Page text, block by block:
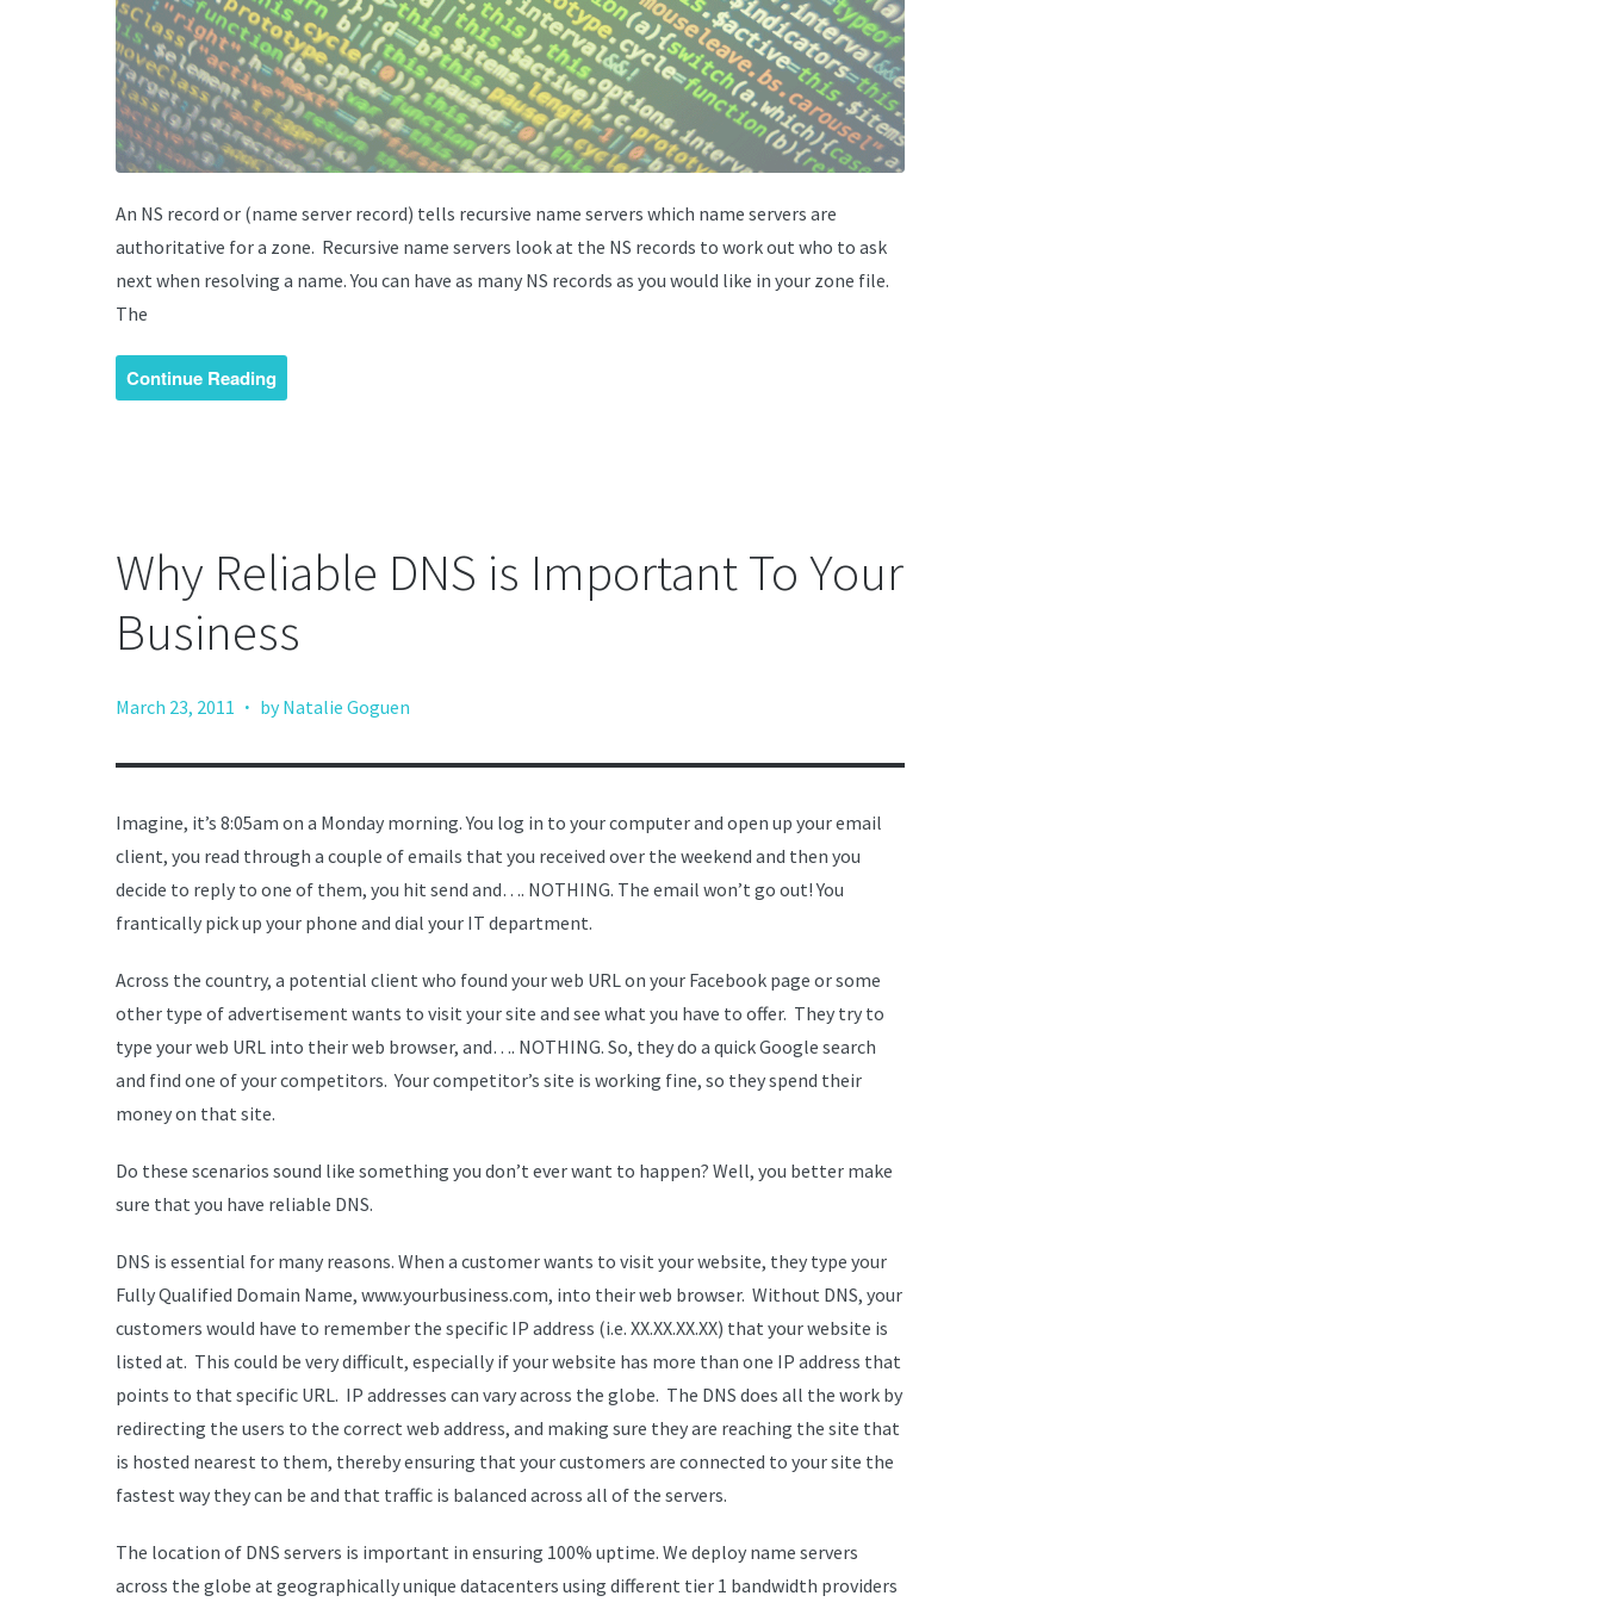
An NS record or (name server record) tells recursive name servers which name servers are
authoritative for a zone. Recursive name servers look at the NS records to work out who to ask
next when resolving a name. You can have as many NS records as you would like in your zone file.
The
Continue Reading
Why Reliable DNS is Important To Your
Business
March 23, 2011 · by Natalie Goguen
Imagine, it’s 8:05am on a Monday morning. You log in to your computer and open up your email
client, you read through a couple of emails that you received over the weekend and then you
decide to reply to one of them, you hit send and…. NOTHING. The email won’t go out! You
frantically pick up your phone and dial your IT department.
Across the country, a potential client who found your web URL on your Facebook page or some
other type of advertisement wants to visit your site and see what you have to offer. They try to
type your web URL into their web browser, and…. NOTHING. So, they do a quick Google search
and find one of your competitors. Your competitor’s site is working fine, so they spend their
money on that site.
Do these scenarios sound like something you don’t ever want to happen? Well, you better make
sure that you have reliable DNS.
DNS is essential for many reasons. When a customer wants to visit your website, they type your
Fully Qualified Domain Name, www.yourbusiness.com, into their web browser. Without DNS, your
customers would have to remember the specific IP address (i.e. XX.XX.XX.XX) that your website is
listed at. This could be very difficult, especially if your website has more than one IP address that
points to that specific URL. IP addresses can vary across the globe. The DNS does all the work by
redirecting the users to the correct web address, and making sure they are reaching the site that
is hosted nearest to them, thereby ensuring that your customers are connected to your site the
fastest way they can be and that traffic is balanced across all of the servers.
The location of DNS servers is important in ensuring 100% uptime. We deploy name servers
across the globe at geographically unique datacenters using different tier 1 bandwidth providers